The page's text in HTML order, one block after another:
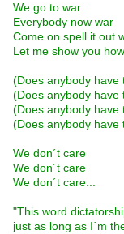
We go to war
Everybody now war
Come on spell it out
Let me show you
(Does anybody have
(Does anybody have
(Does anybody have
(Does anybody have
We don´t care
We don´t care
We don´t care...
"This word
just as long as I´m